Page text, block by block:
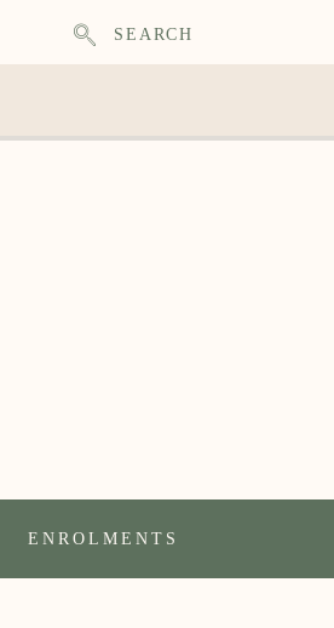
SEARCH
ENROLMENTS